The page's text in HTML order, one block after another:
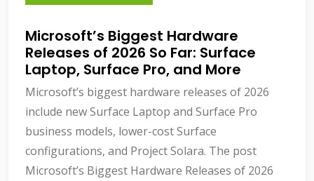
Microsoft’s Biggest Hardware
Releases of 2026 So Far: Surface
Laptop, Surface Pro, and More
Microsoft’s biggest hardware releases of 2026
include new Surface Laptop and Surface Pro
business models, lower-cost Surface
configurations, and Project Solara. The post
Microsoft’s Biggest Hardware Releases of 2026